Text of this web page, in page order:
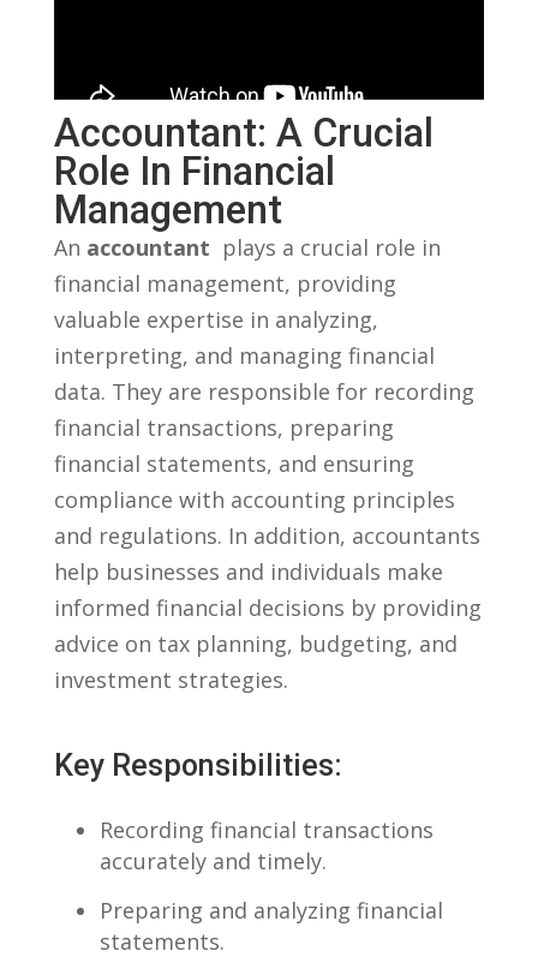
Accountant: A Crucial
Role In Financial
Management
An accountant ​ plays a crucial role‍ in
financial management, providing
valuable ⁢expertise in‌ analyzing,
interpreting, and managing financial
data. They are ⁢responsible for recording
financial transactions, preparing
financial statements, and ensuring
compliance with accounting principles
and​ regulations. ‌In‍ addition, accountants
help businesses‌ and individuals⁢ make
informed financial decisions by providing
advice on tax planning,‌ budgeting, and
investment strategies.
Key Responsibilities:
Recording financial transactions
accurately and timely.
Preparing ⁤and analyzing financial
statements.